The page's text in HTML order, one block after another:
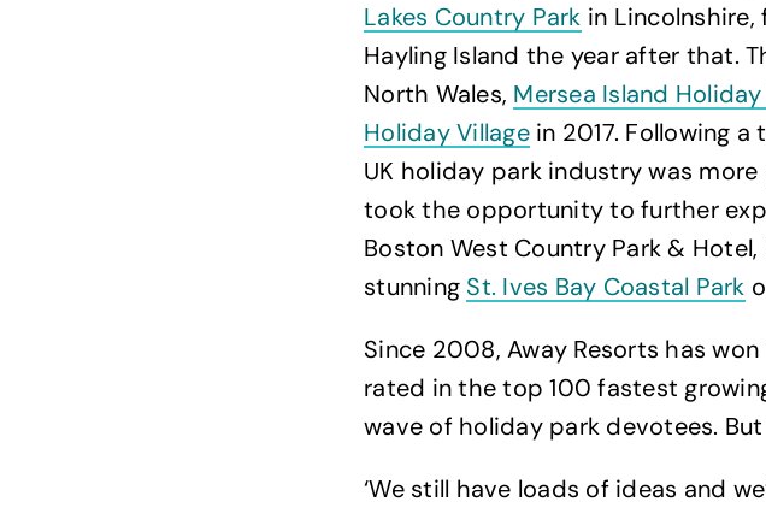
Lakes Country Park in
Hayling Island the year after that.
North Wales, Mersea Island
Holiday Villagein 2017. Following
UK holiday park industry was
took the opportunity to further
Boston West Country Park & Hotel,
stunning St. Ives Bay Coastal Park
Since 2008, Away Resorts has
rated in the top 100 fastest
wave of holiday park devotees.
‘We still have loads of ideas and